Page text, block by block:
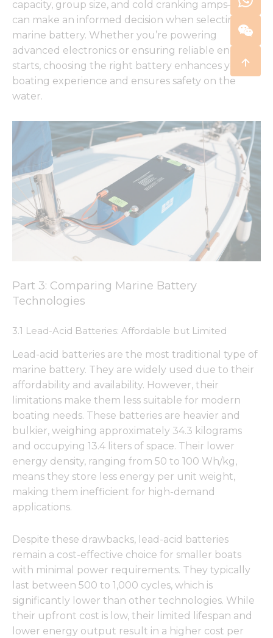
capacity, group size, and cold cranking amps—you
can make an informed decision when selecting a
marine battery. Whether you’re powering
advanced electronics or ensuring reliable engine
starts, choosing the right battery enhances your
boating experience and ensures safety on the
water.
Part 3: Comparing Marine Battery
Technologies
3.1 Lead-Acid Batteries: Affordable but Limited
Lead-acid batteries are the most traditional type of
marine battery. They are widely used due to their
affordability and availability. However, their
limitations make them less suitable for modern
boating needs. These batteries are heavier and
bulkier, weighing approximately 34.3 kilograms
and occupying 13.4 liters of space. Their lower
energy density, ranging from 50 to 100 Wh/kg,
means they store less energy per unit weight,
making them inefficient for high-demand
applications.
Despite these drawbacks, lead-acid batteries
remain a cost-effective choice for smaller boats
with minimal power requirements. They typically
last between 500 to 1,000 cycles, which is
significantly lower than other technologies. While
their upfront cost is low, their limited lifespan and
lower energy output result in a higher cost per
Necessary
cookies are
not
optional.
They are
needed for
the
website to
function.
Statistics
In order for
website's
functionality
and
structure,
based on
how the
website is
used.